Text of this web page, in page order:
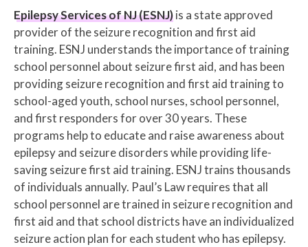
Epilepsy Services of NJ (ESNJ)is a state approved
provider of the seizure recognition and first aid
training. ESNJ understands the importance of training
school personnel about seizure first aid, and has been
providing seizure recognition and first aid training to
school-aged youth, school nurses, school personnel,
and first responders for over 30 years. These
programs help to educate and raise awareness about
epilepsy and seizure disorders while providing life-
saving seizure first aid training. ESNJ trains thousands
of individuals annually. Paul’s Law requires that all
school personnel are trained in seizure recognition and
first aid and that school districts have an individualized
seizure action plan for each student who has epilepsy.